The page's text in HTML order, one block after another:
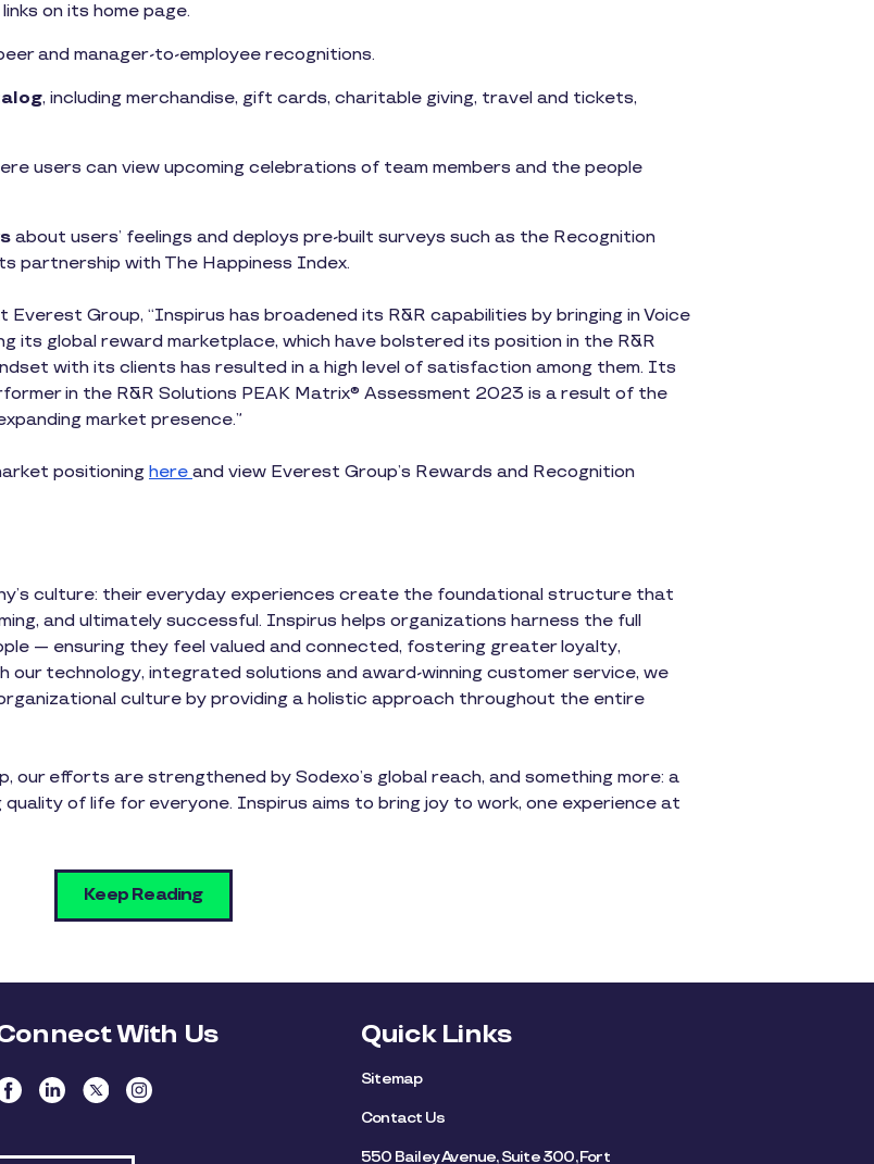
on its home page.
and manager-to-employee recognitions.
, including merchandise, gift cards, charitable giving, travel and tickets,
users can view upcoming celebrations of team members and the people
about users’ feelings and deploys pre-built surveys such as the Recognition
partnership with The Happiness Index.
Group, “Inspirus has broadened its R&R capabilities by bringing in Voice
its global reward marketplace, which have bolstered its position in the R&R
with its clients has resulted in a high level of satisfaction among them. Its
in the R&R Solutions PEAK Matrix® Assessment 2023 is a result of the
market presence.”
positioning here and view Everest Group’s Rewards and Recognition
culture: their everyday experiences create the foundational structure that
and ultimately successful. Inspirus helps organizations harness the full
— ensuring they feel valued and connected, fostering greater loyalty,
technology, integrated solutions and award-winning customer service, we
culture by providing a holistic approach throughout the entire
our efforts are strengthened by Sodexo’s global reach, and something more: a
of life for everyone. Inspirus aims to bring joy to work, one experience at
Keep Reading
With Us Quick Links
Sitemap
Contact Us
550 Bailey Avenue, Suite 300, Fort